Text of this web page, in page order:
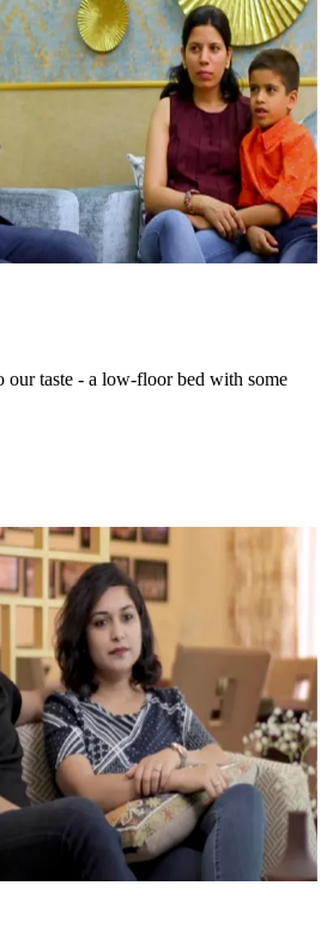
our taste - a low-floor bed with some